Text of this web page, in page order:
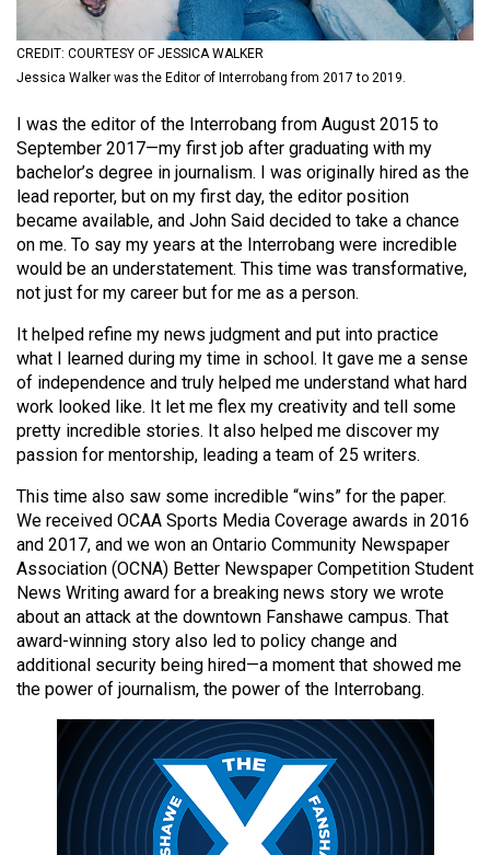
Volume
Volume
52
(2019/20)
Volume
51
(2018/19)
Volume
50
(2017/18)
Volume
(2016/17)
Volume
48
(2015/16)
Volume
47
(2014/15)
Volume
(2013/14)
CREDIT: COURTESY OF JESSICA WALKER
Jessica Walker was the Editor of Interrobang from 2017 to 2019.
I was the editor of the Interrobang from August 2015 to
September 2017—my first job after graduating with my
bachelor’s degree in journalism. I was originally hired as the
lead reporter, but on my first day, the editor position
became available, and John Said decided to take a chance
on me. To say my years at the Interrobang were incredible
would be an understatement. This time was transformative,
not just for my career but for me as a person.
It helped refine my news judgment and put into practice
what I learned during my time in school. It gave me a sense
of independence and truly helped me understand what hard
work looked like. It let me flex my creativity and tell some
pretty incredible stories. It also helped me discover my
passion for mentorship, leading a team of 25 writers.
This time also saw some incredible “wins” for the paper.
We received OCAA Sports Media Coverage awards in 2016
and 2017, and we won an Ontario Community Newspaper
Association (OCNA) Better Newspaper Competition Student
News Writing award for a breaking news story we wrote
about an attack at the downtown Fanshawe campus. That
award-winning story also led to policy change and
additional security being hired—a moment that showed me
the power of journalism, the power of the Interrobang.